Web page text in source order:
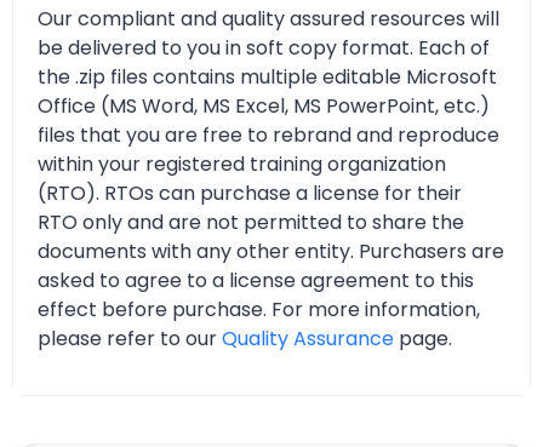
Our compliant and quality assured resources will
be delivered to you in soft copy format. Each of
the .zip files contains multiple editable Microsoft
Office (MS Word, MS Excel, MS PowerPoint, etc.)
files that you are free to rebrand and reproduce
within your registered training organization
(RTO). RTOs can purchase a license for their
RTO only and are not permitted to share the
documents with any other entity. Purchasers are
asked to agree to a license agreement to this
effect before purchase. For more information,
please refer to ourQuality Assurance page.